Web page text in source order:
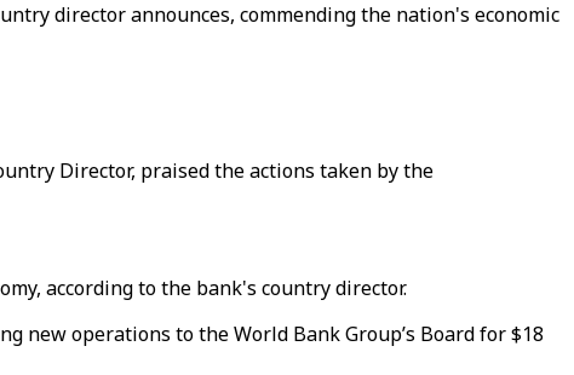
director announces, commending the nation's economic
Director, praised the actions taken by the
according to the bank's country director.
operations to the World Bank Group’s Board for $18